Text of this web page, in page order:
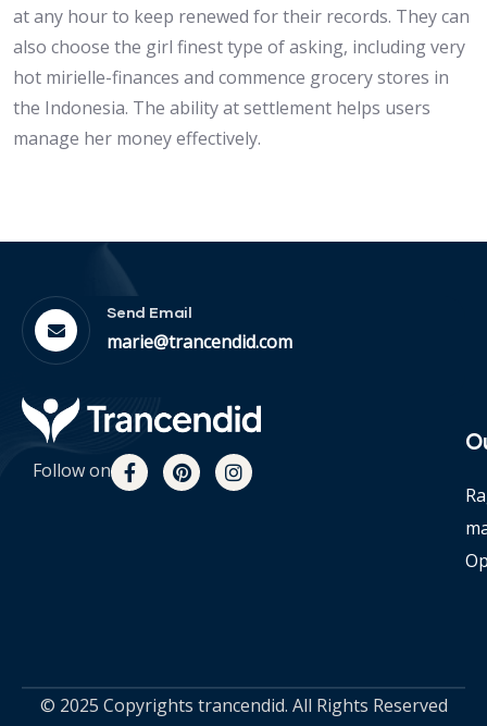
at any hour to keep renewed for their records. They can
also choose the girl finest type of asking, including very
hot mirielle-finances and commence grocery stores in
the Indonesia. The ability at settlement helps users
manage her money effectively.
Send Email
marie@trancendid.com
Follow on
© 2025 Copyrights trancendid. All Rights Reserved